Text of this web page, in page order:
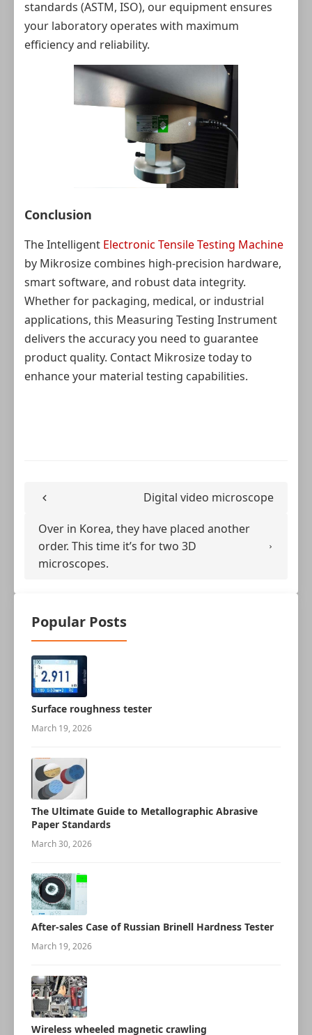
standards (ASTM, ISO), our equipment ensures
your laboratory operates with maximum
efficiency and reliability.
Conclusion
The Intelligent Electronic Tensile Testing Machine
by Mikrosize combines high-precision hardware,
smart software, and robust data integrity.
Whether for packaging, medical, or industrial
applications, this Measuring Testing Instrument
delivers the accuracy you need to guarantee
product quality. Contact Mikrosize today to
enhance your material testing capabilities.
Digital video microscope
Over in Korea, they have placed another
order. This time it’s for two 3D
microscopes.
Popular Posts
Surface roughness tester
March 19, 2026
The Ultimate Guide to Metallographic Abrasive
Paper Standards
March 30, 2026
After-sales Case of Russian Brinell Hardness Tester
March 19, 2026
Wireless wheeled magnetic crawling